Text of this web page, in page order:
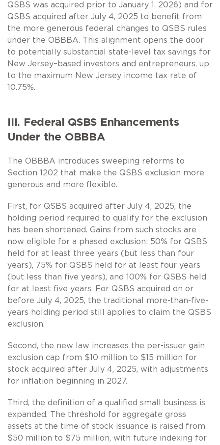
QSBS was acquired prior to January 1, 2026) and for
QSBS acquired after July 4, 2025 to benefit from
the more generous federal changes to QSBS rules
under the OBBBA. This alignment opens the door
to potentially substantial state-level tax savings for
New Jersey–based investors and entrepreneurs, up
to the maximum New Jersey income tax rate of
10.75%.
III. Federal QSBS Enhancements
Under the OBBBA
The OBBBA introduces sweeping reforms to
Section 1202 that make the QSBS exclusion more
generous and more flexible.
First, for QSBS acquired after July 4, 2025, the
holding period required to qualify for the exclusion
has been shortened. Gains from such stocks are
now eligible for a phased exclusion: 50% for QSBS
held for at least three years (but less than four
years), 75% for QSBS held for at least four years
(but less than five years), and 100% for QSBS held
for at least five years. For QSBS acquired on or
before July 4, 2025, the traditional more-than-five-
years holding period still applies to claim the QSBS
exclusion.
Second, the new law increases the per-issuer gain
exclusion cap from $10 million to $15 million for
stock acquired after July 4, 2025, with adjustments
for inflation beginning in 2027.
Third, the definition of a qualified small business is
expanded. The threshold for aggregate gross
assets at the time of stock issuance is raised from
$50 million to $75 million, with future indexing for